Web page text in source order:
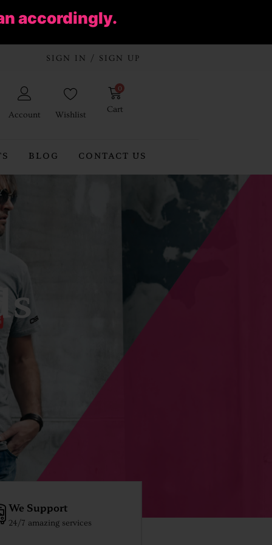
accordingly.
SIGN IN / SIGN UP
Account Wishlist
0
Cart
BLOG CONTACT US
We Support
24/7 amazing services